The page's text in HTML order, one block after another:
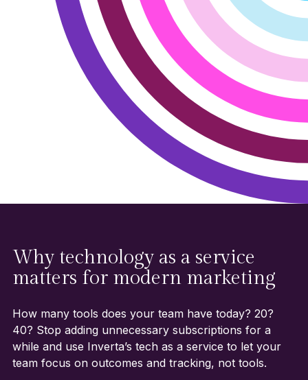
Why technology as a service
matters for modern marketing
How many tools does your team have today? 20?
40? Stop adding unnecessary subscriptions for a
while and use Inverta’s tech as a service to let your
team focus on outcomes and tracking, not tools.